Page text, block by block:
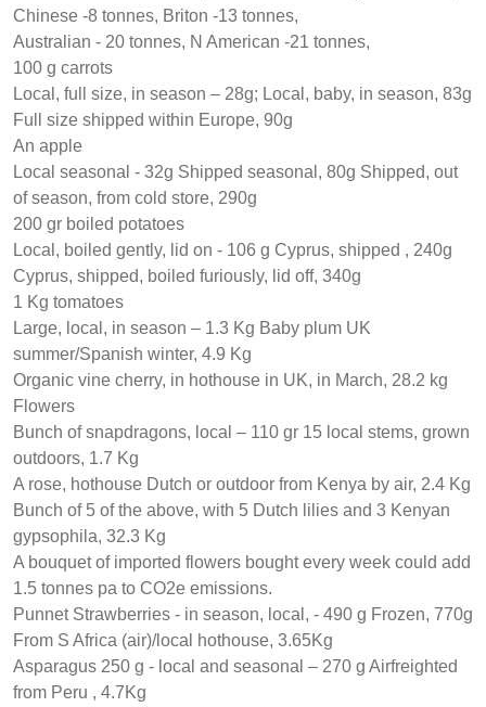
Chinese -8 tonnes, Briton -13 tonnes,
Australian - 20 tonnes, N American -21 tonnes,
100 g carrots
Local, full size, in season – 28g; Local, baby, in season, 83g
Full size shipped within Europe, 90g
An apple
Local seasonal - 32g Shipped seasonal, 80g Shipped, out
of season, from cold store, 290g
200 gr boiled potatoes
Local, boiled gently, lid on - 106 g Cyprus, shipped , 240g
Cyprus, shipped, boiled furiously, lid off, 340g
1 Kg tomatoes
Large, local, in season – 1.3 Kg Baby plum UK
summer/Spanish winter, 4.9 Kg
Organic vine cherry, in hothouse in UK, in March, 28.2 kg
Flowers
Bunch of snapdragons, local – 110 gr 15 local stems, grown
outdoors, 1.7 Kg
A rose, hothouse Dutch or outdoor from Kenya by air, 2.4 Kg
Bunch of 5 of the above, with 5 Dutch lilies and 3 Kenyan
gypsophila, 32.3 Kg
A bouquet of imported flowers bought every week could add
1.5 tonnes pa to CO2e emissions.
Punnet Strawberries - in season, local, - 490 g Frozen, 770g
From S Africa (air)/local hothouse, 3.65Kg
Asparagus 250 g - local and seasonal – 270 g Airfreighted
from Peru , 4.7Kg